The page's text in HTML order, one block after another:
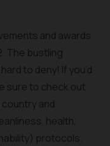
and awards
The bustling
to deny! If you’d
sure to check out
and
health,
protocols.